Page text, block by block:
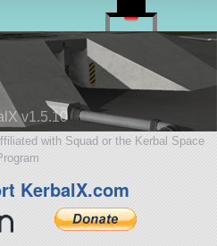
v1.5.10
with Squad or the Kerbal Space
KerbalX.com